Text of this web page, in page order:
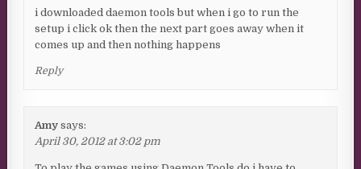
i downloaded daemon tools but when i go to run the
setup i click ok then the next part goes away when it
comes up and then nothing happens
Reply
Amy says:
April 30, 2012 at 3:02 pm